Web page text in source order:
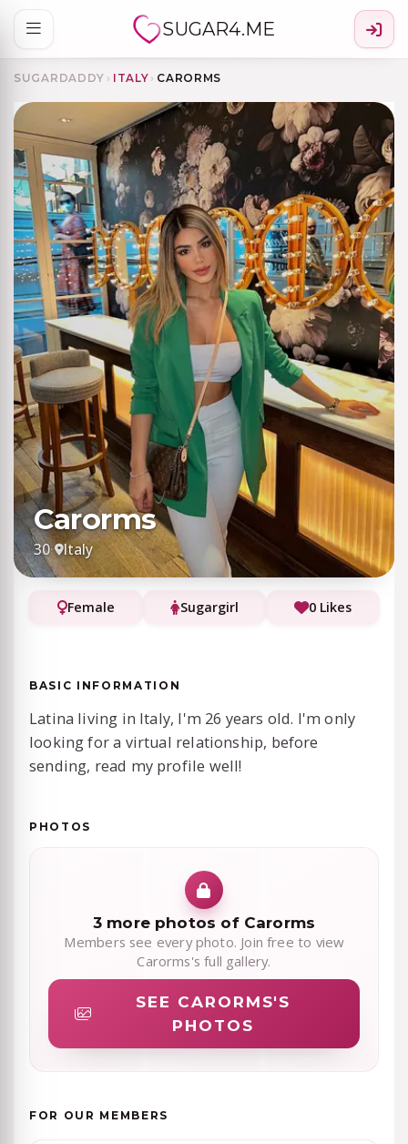
SUGAR4.ME
SUGARDADDY › ITALY › CARORMS
Carorms
30· Italy
Female Sugargirl 0 Likes
BASIC INFORMATION
Latina living in Italy, I'm 26 years old. I'm only
looking for a virtual relationship, before
sending, read my profile well!
PHOTOS
3 more photos of Carorms
Members see every photo. Join free to view
Carorms's full gallery.
SEE CARORMS'S
PHOTOS
FOR OUR MEMBERS